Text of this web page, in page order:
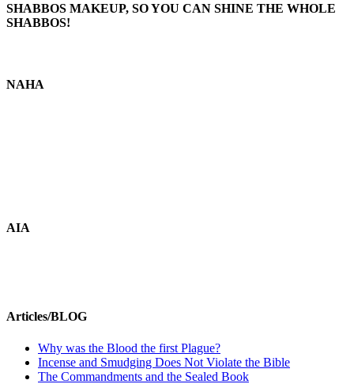
SHABBOS MAKEUP, SO YOU CAN SHINE THE WHOLE
SHABBOS!
NAHA
AIA
Articles/BLOG
Why was the Blood the first Plague?
Incense and Smudging Does Not Violate the Bible
The Commandments and the Sealed Book